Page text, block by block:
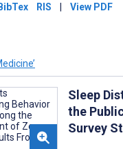
RIS | View PDF
Sleep
the
Survey